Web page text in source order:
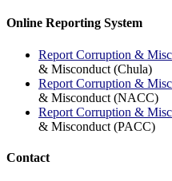
Online Reporting System
Report Corruption &
& Misconduct (Chula)
Report Corruption &
& Misconduct (NACC)
Report Corruption &
& Misconduct (PACC)
Contact